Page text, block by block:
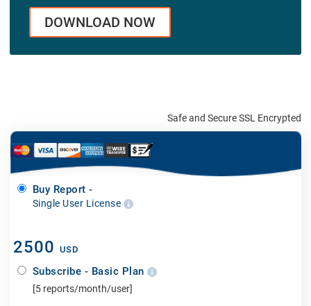
DOWNLOAD NOW
Safe and Secure SSL Encrypted
Buy Report -
Single User License
2500 USD
Subscribe - Basic Plan
[5 reports/month/user]